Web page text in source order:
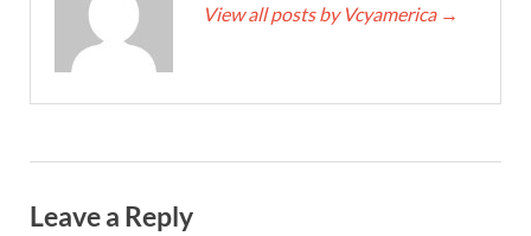
View all posts by Vcyamerica →
Leave a Reply